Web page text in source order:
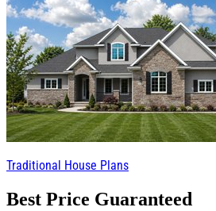
Traditional House Plans
Best Price Guaranteed